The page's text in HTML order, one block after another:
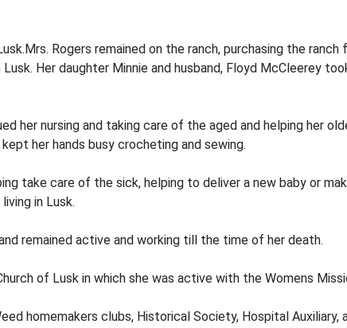
Rogers remained on the ranch, purchasing the
Her daughter Minnie and husband, Floyd McCleerey
her nursing and taking care of the aged and helping her
her hands busy crocheting and sewing.
take care of the sick, helping to deliver a new baby or
in Lusk.
remained active and working till the time of her death.
of Lusk in which she was active with the Womens
homemakers clubs, Historical Society, Hospital Auxiliary,